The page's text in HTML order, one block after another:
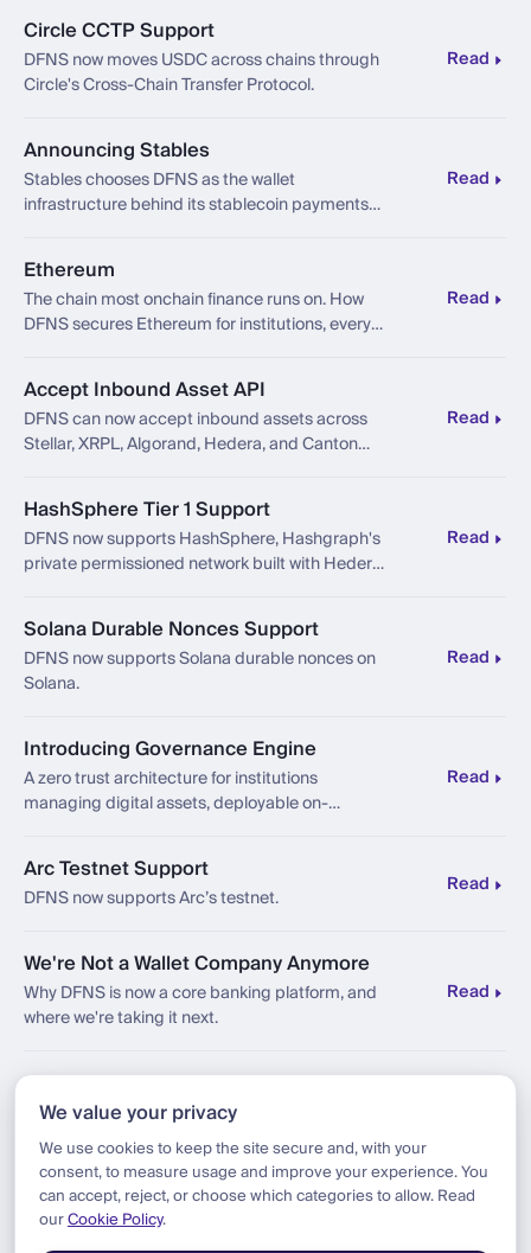
across Southeast Asia.
Circle CCTP Support
DFNS now moves USDC across chains through
Circle's Cross-Chain Transfer Protocol.
Read
Announcing Stables
Stables chooses DFNS as the wallet
infrastructure behind its stablecoin payments
Read
Ethereum
The chain most onchain finance runs on. How
DFNS secures Ethereum for institutions, every
next.
Read
Accept Inbound Asset API
DFNS can now accept inbound assets across
Stellar, XRPL, Algorand, Hedera, and Canton
Read
HashSphere Tier 1 Support
DFNS now supports HashSphere, Hashgraph's
private permissioned network built with Hedera
Read
Solana Durable Nonces Support
DFNS now supports Solana durable nonces on
Solana.
Read
Introducing Governance Engine
A zero trust architecture for institutions
managing digital assets, deployable on-
Read
Arc Testnet Support
DFNS now supports Arc’s testnet. Read
We're Not a Wallet Company Anymore
Why DFNS is now a core banking platform, and
where we're taking it next.
Read
Besu BYOC Support
Introducing Bring Your Own Chain (BYOC) on
Besu via our new connector, adding support for
Besu (formerly Hyperledger Besu) to the DFNS
platform.
Load more articles (185 remaining)
We value your privacy
We use cookies to keep the site secure and, with your
consent, to measure usage and improve your experience. You
can accept, reject, or choose which categories to allow. Read
ourCookie Policy.